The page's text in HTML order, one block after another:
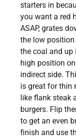
starters in
you want a red
ASAP, grates
the low position
the coal and up
high position
indirect side.
is great for thin
like flank steak
burgers. Flip
to get an even
finish and use